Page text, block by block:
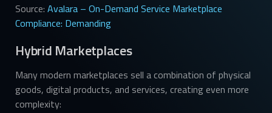
Source: Avalara – On-Demand Service Marketplace
Compliance: Demanding
Hybrid Marketplaces
Many modern marketplaces sell a combination of physical
goods, digital products, and services, creating even more
complexity: